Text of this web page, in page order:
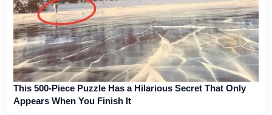
This 500-Piece Puzzle Has a Hilarious Secret That Only
Appears When You Finish It